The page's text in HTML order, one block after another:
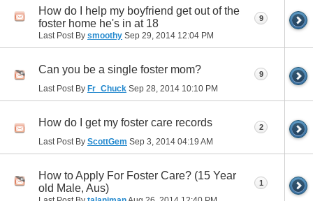
How do I help my boyfriend get out of the
foster home he's in at 18
Last Post By smoothy Sep 29, 2014 12:04 PM
9
Can you be a single foster mom?
Last Post By Fr_Chuck Sep 28, 2014 10:10 PM
9
How do I get my foster care records
Last Post By ScottGem Sep 3, 2014 04:19 AM
2
How to Apply For Foster Care? (15 Year
old Male, Aus)
1